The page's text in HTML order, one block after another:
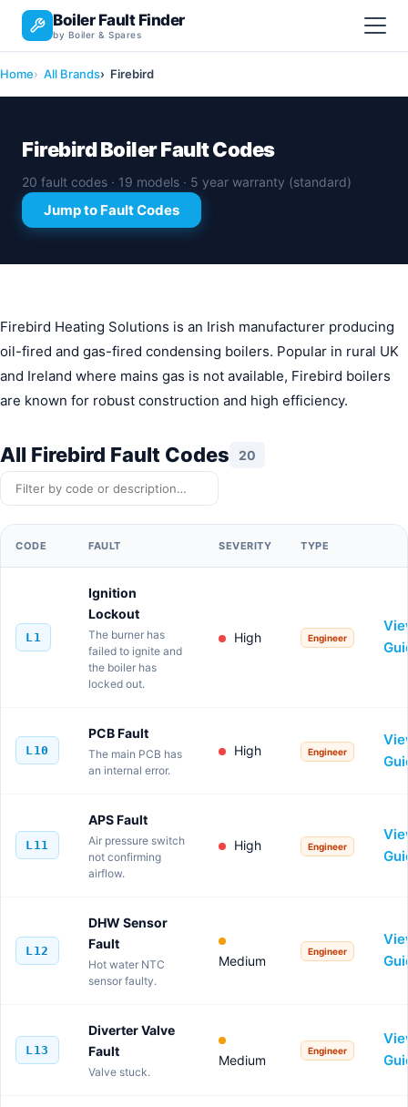
Boiler Fault Finder
by Boiler & Spares
Home All Brands Firebird
Firebird Boiler Fault Codes
20 fault codes · 19 models · 5 year warranty (standard)
Jump to Fault Codes
Firebird Heating Solutions is an Irish manufacturer producing
oil-fired and gas-fired condensing boilers. Popular in rural UK
and Ireland where mains gas is not available, Firebird boilers
are known for robust construction and high efficiency.
All Firebird Fault Codes 20
Filter codes
CODE FAULT SEVERITY TYPE
L1
Ignition
Lockout
The burner has
failed to ignite and
the boiler has
locked out.
High Engineer
L10
PCB Fault
The main PCB has
an internal error.
High Engineer
L11
APS Fault
Air pressure switch
not confirming
airflow.
High Engineer
L12
DHW Sensor
Fault
Hot water NTC
sensor faulty.
Medium
Engineer
L13
Diverter Valve
Fault
Valve stuck.
Medium
Engineer